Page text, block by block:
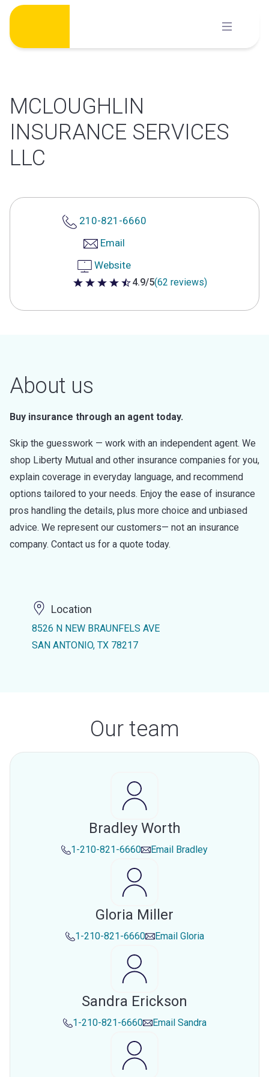
Skip
content
MCLOUGHLIN
INSURANCE SERVICES
LLC
210-821-6660
Email
Website
4.9 out of 5 stars
4.9/5(62 reviews)
About us
Buy insurance through an agent today.
Skip the guesswork — work with an independent agent. We
shop Liberty Mutual and other insurance companies for you,
explain coverage in everyday language, and recommend
options tailored to your needs. Enjoy the ease of insurance
pros handling the details, plus more choice and unbiased
advice. We represent our customers— not an insurance
company. Contact us for a quote today.
Location
8526 N NEW BRAUNFELS AVE
SAN ANTONIO, TX 78217
Our team
Bradley Worth
1-210-821-6660 Email Bradley
Gloria Miller
1-210-821-6660 Email Gloria
Sandra Erickson
1-210-821-6660 Email Sandra